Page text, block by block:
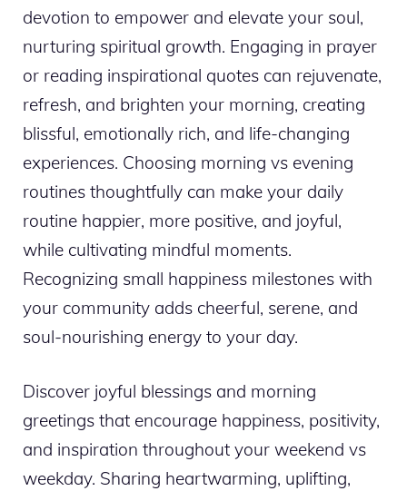
devotion to empower and elevate your soul,
nurturing spiritual growth. Engaging in prayer
or reading inspirational quotes can rejuvenate,
refresh, and brighten your morning, creating
blissful, emotionally rich, and life-changing
experiences. Choosing morning vs evening
routines thoughtfully can make your daily
routine happier, more positive, and joyful,
while cultivating mindful moments.
Recognizing small happiness milestones with
your community adds cheerful, serene, and
soul-nourishing energy to your day.
Discover joyful blessings and morning
greetings that encourage happiness, positivity,
and inspiration throughout your weekend vs
weekday. Sharing heartwarming, uplifting,